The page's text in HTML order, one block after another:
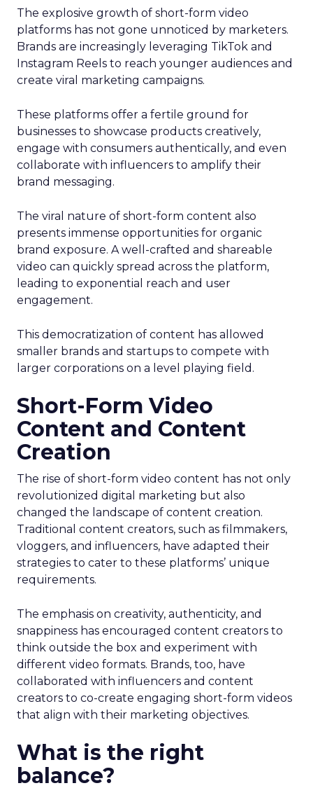
The explosive growth of short-form video
platforms has not gone unnoticed by marketers.
Brands are increasingly leveraging TikTok and
Instagram Reels to reach younger audiences and
create viral marketing campaigns.
These platforms offer a fertile ground for
businesses to showcase products creatively,
engage with consumers authentically, and even
collaborate with influencers to amplify their
brand messaging.
The viral nature of short-form content also
presents immense opportunities for organic
brand exposure. A well-crafted and shareable
video can quickly spread across the platform,
leading to exponential reach and user
engagement.
This democratization of content has allowed
smaller brands and startups to compete with
larger corporations on a level playing field.
Short-Form Video
Content and Content
Creation
The rise of short-form video content has not only
revolutionized digital marketing but also
changed the landscape of content creation.
Traditional content creators, such as filmmakers,
vloggers, and influencers, have adapted their
strategies to cater to these platforms’ unique
requirements.
The emphasis on creativity, authenticity, and
snappiness has encouraged content creators to
think outside the box and experiment with
different video formats. Brands, too, have
collaborated with influencers and content
creators to co-create engaging short-form videos
that align with their marketing objectives.
What is the right
balance?